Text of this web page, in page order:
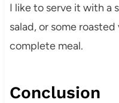
I like to serve it with a
salad, or some
complete meal.
Conclusion